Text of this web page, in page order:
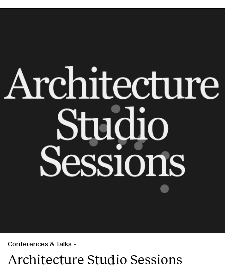
Conferences & Talks -
Architecture Studio Sessions